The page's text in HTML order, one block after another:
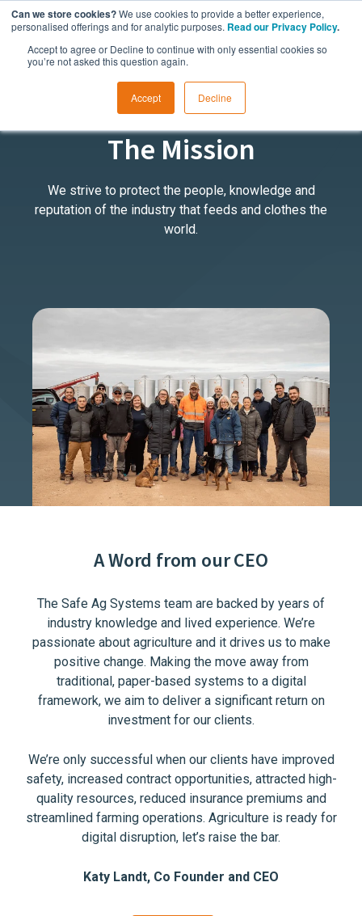
Can we store cookies?We use cookies to provide a better experience,
personalised offerings and for analytic purposes. Read our Privacy Policy.
Accept to agree or Decline to continue with only essential cookies so
you’re not asked this question again.
Accept Decline
ABOUT US
The Mission
We strive to protect the people, knowledge and
reputation of the industry that feeds and clothes the
world.
A Word from our CEO
The Safe Ag Systems team are backed by years of
industry knowledge and lived experience. We’re
passionate about agriculture and it drives us to make
positive change. Making the move away from
traditional, paper-based systems to a digital
framework, we aim to deliver a significant return on
investment for our clients.
We’re only successful when our clients have improved
safety, increased contract opportunities, attracted high-
quality resources, reduced insurance premiums and
streamlined farming operations. Agriculture is ready for
digital disruption, let’s raise the bar.
Katy Landt, Co Founder and CEO